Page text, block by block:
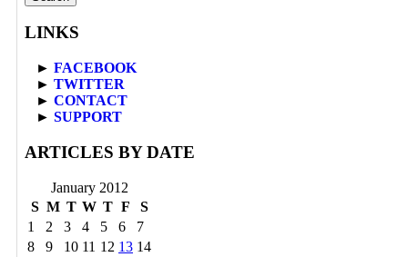
LINKS
► FACEBOOK
► TWITTER
► CONTACT
► SUPPORT
ARTICLES BY DATE
January 2012
S M T W T F
S
1
2 3 4 5 6
7
8
9 10 11 12 13 14